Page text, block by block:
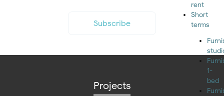
rent
Short
terms
1-
bed
Subscribe
Projects